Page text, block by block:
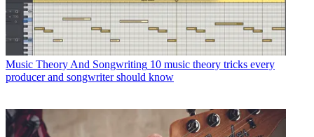
Music Theory And Songwriting 10 music theory tricks every
producer and songwriter should know